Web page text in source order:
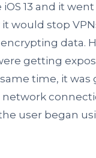
13 and it
would stop
data.
getting
time, it
network
user began